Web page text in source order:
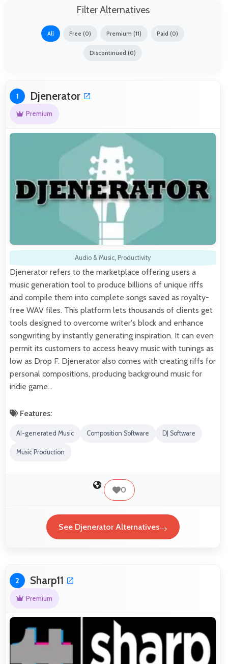
Filter Alternatives
All Free (0) Premium (11) Paid (0)
Discontinued (0)
1 Djenerator
Premium
Audio & Music, Productivity
Djenerator refers to the marketplace offering users a
music generation tool to produce billions of unique riffs
and compile them into complete songs saved as royalty-
free WAV files. This platform lets thousands of clients get
tools designed to overcome writer's block and enhance
songwriting by instantly generating inspiration. It can even
permit its customers to access heavy music with tunings as
low as Drop F. Djenerator also comes with creating riffs for
personal compositions, producing background music for
indie game…
Features:
AI-generated Music Composition Software DJ Software
Music Production
0
See Djenerator Alternatives
2 Sharp11
Premium